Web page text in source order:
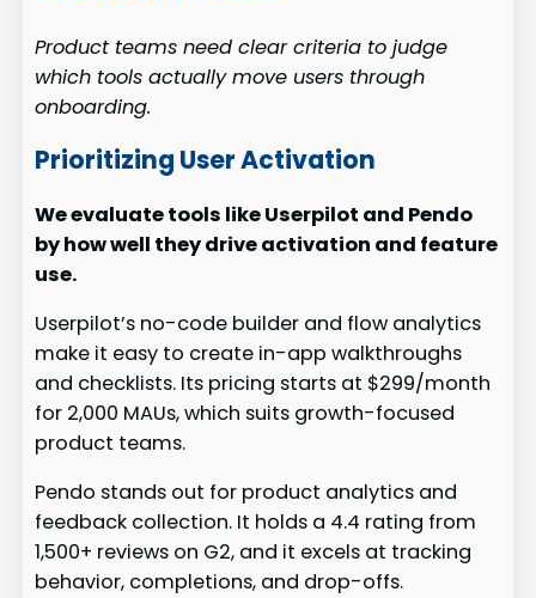
Product teams need clear criteria to judge
which tools actually move users through
onboarding.
Prioritizing User Activation
We evaluate tools like Userpilot and Pendo
by how well they drive activation and feature
use.
Userpilot’s no-code builder and flow analytics
make it easy to create in-app walkthroughs
and checklists. Its pricing starts at $299/month
for 2,000 MAUs, which suits growth-focused
product teams.
Pendo stands out for product analytics and
feedback collection. It holds a 4.4 rating from
1,500+ reviews on G2, and it excels at tracking
behavior, completions, and drop-offs.